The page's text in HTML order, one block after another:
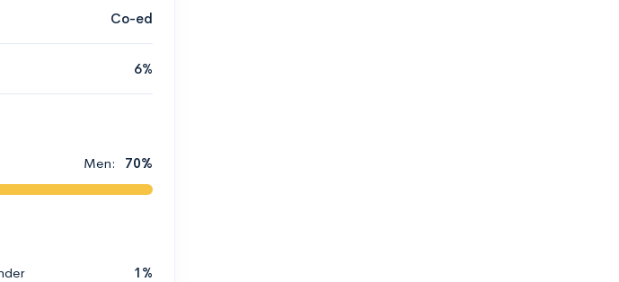
Co-ed
6%
Men: 70%
1%